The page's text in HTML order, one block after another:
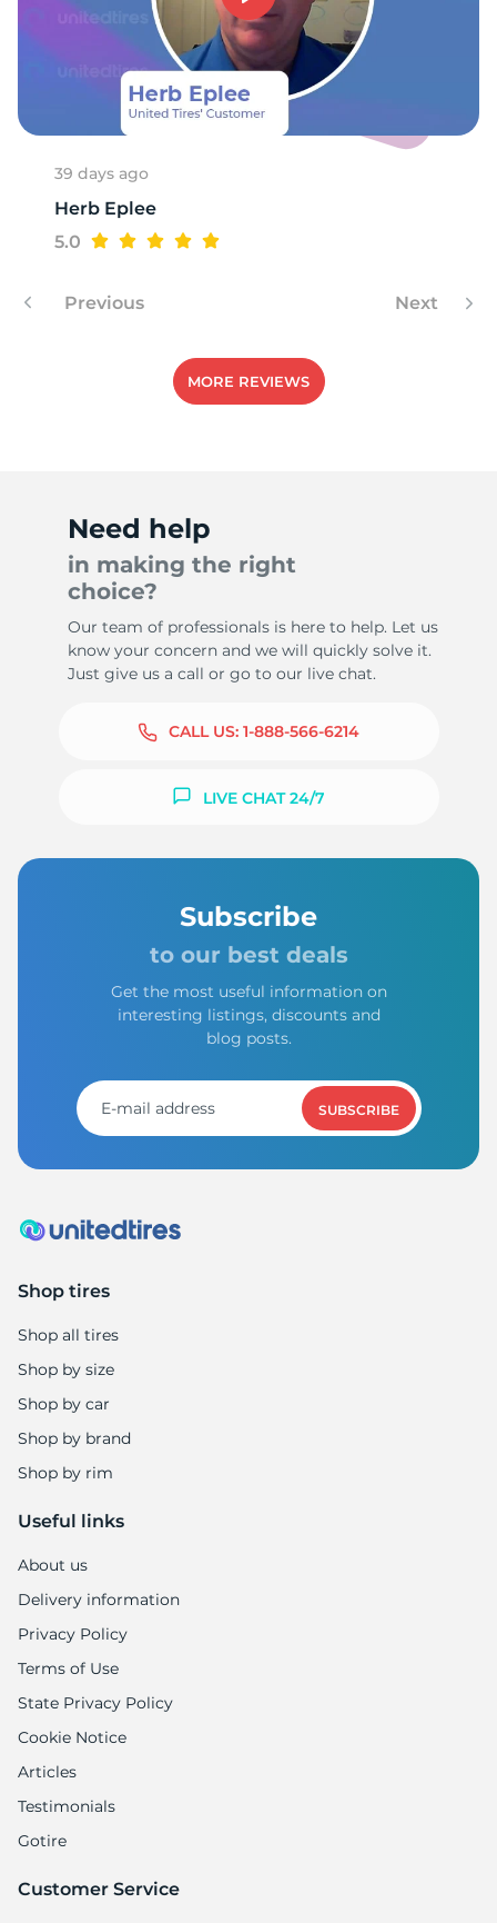
39 days ago
Herb Eplee
5.0
Previous Next
MORE REVIEWS
Need help
in making the right
choice?
Our team of professionals is here to help. Let us
know your concern and we will quickly solve it.
Just give us a call or go to our live chat.
CALL US: 1-888-566-6214
LIVE CHAT 24/7
Subscribe
to our best deals
Get the most useful information on
interesting listings, discounts and
blog posts.
SUBSCRIBE
Shop tires
Shop all tires
Shop by size
Shop by car
Shop by brand
Shop by rim
Useful links
About us
Delivery information
Privacy Policy
Terms of Use
State Privacy Policy
Cookie Notice
Articles
Testimonials
Gotire
Customer Service